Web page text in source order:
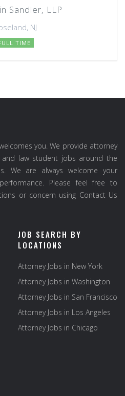
Sandler, LLP
NJ
TIME
you. We provide attorney
law student jobs around the
We are always welcome your
Please feel free to
or concern using Contact Us
JOB SEARCH BY
LOCATIONS
Attorney Jobs in New York
Attorney Jobs in Washington
Attorney Jobs in San Francisco
Attorney Jobs in Los Angeles
Attorney Jobs in Chicago